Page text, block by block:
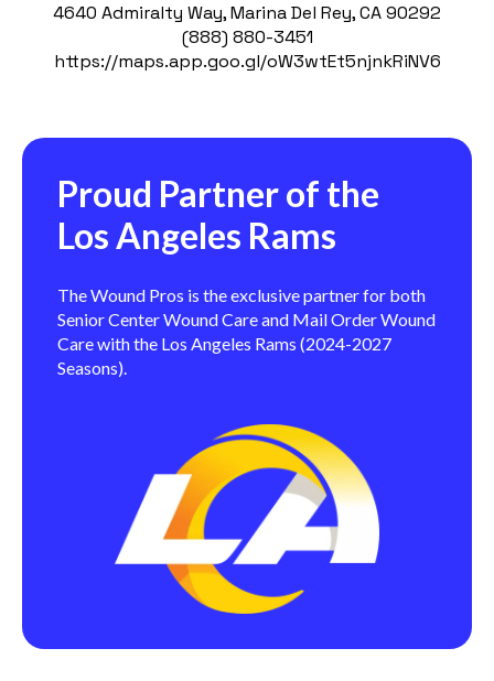
4640 Admiralty Way, Marina Del Rey, CA 90292
(888) 880-3451
https://maps.app.goo.gl/oW3wtEt5njnkRiNV6
Proud Partner of the
Los Angeles Rams
The Wound Pros is the exclusive partner for both
Senior Center Wound Care and Mail Order Wound
Care with the Los Angeles Rams (2024-2027
Seasons).